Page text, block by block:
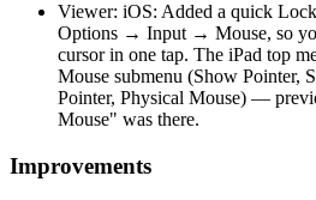
Viewer: iOS: Added a quick
Options → Input → Mouse, so
cursor in one tap. The iPad top
Mouse submenu (Show Pointer,
Pointer, Physical Mouse) —
Mouse" was there.
Improvements